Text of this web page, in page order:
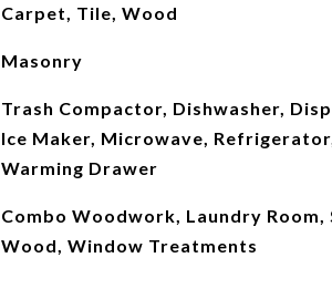
Carpet, Tile, Wood
Masonry
Trash Compactor, Dishwasher,
Ice Maker, Microwave,
Warming Drawer
Combo Woodwork, Laundry Room,
Wood, Window Treatments